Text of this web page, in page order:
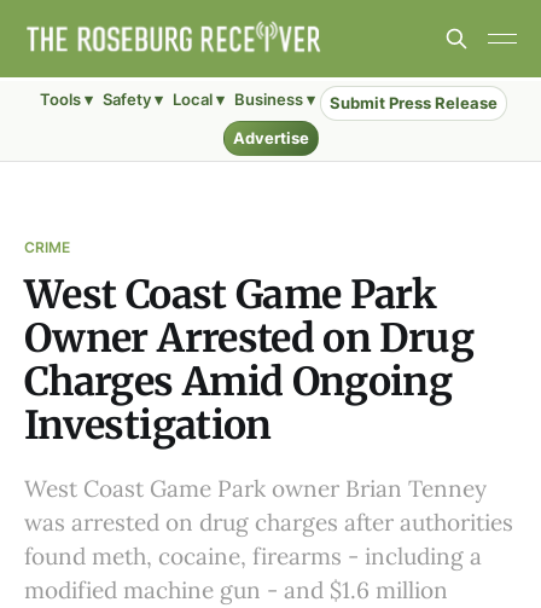
Tools ▾ Safety ▾ Local ▾ Business ▾
Submit Press Release
Advertise
CRIME
West Coast Game Park
Owner Arrested on Drug
Charges Amid Ongoing
Investigation
West Coast Game Park owner Brian Tenney
was arrested on drug charges after authorities
found meth, cocaine, firearms - including a
modified machine gun - and $1.6 million